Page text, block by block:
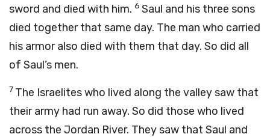
sword and died with him. 6 Saul and his three sons
died together that same day. The man who carried
his armor also died with them that day. So did all
of Saul’s men.
7 The Israelites who lived along the valley saw that
their army had run away. So did those who lived
across the Jordan River. They saw that Saul and